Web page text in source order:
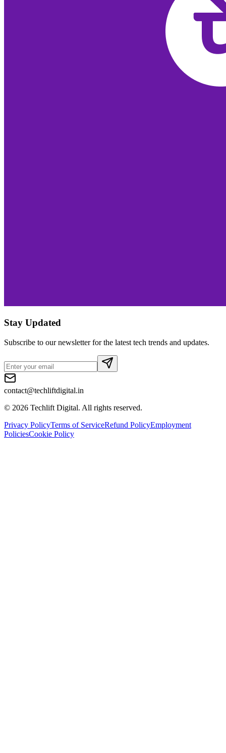
Stay Updated
Subscribe to our newsletter for the latest tech trends and updates.
contact@techliftdigital.in
© 2026 Techlift Digital. All rights reserved.
Privacy PolicyTerms of ServiceRefund PolicyEmployment
PoliciesCookie Policy